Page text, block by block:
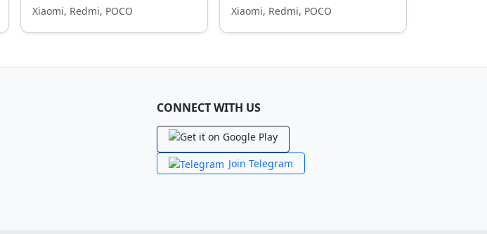
Xiaomi, Redmi, POCO Xiaomi, Redmi, POCO
CONNECT WITH US
Join Telegram